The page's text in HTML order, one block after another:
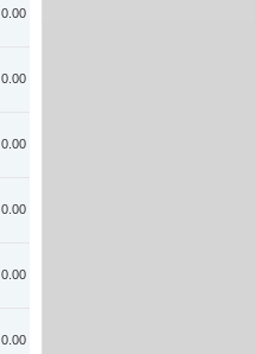
0.00
0.00
0.00
0.00
0.00
0.00